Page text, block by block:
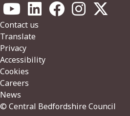
Footer
Contact us
Translate
Privacy
Accessibility
Cookies
Careers
News
© Central Bedfordshire Council